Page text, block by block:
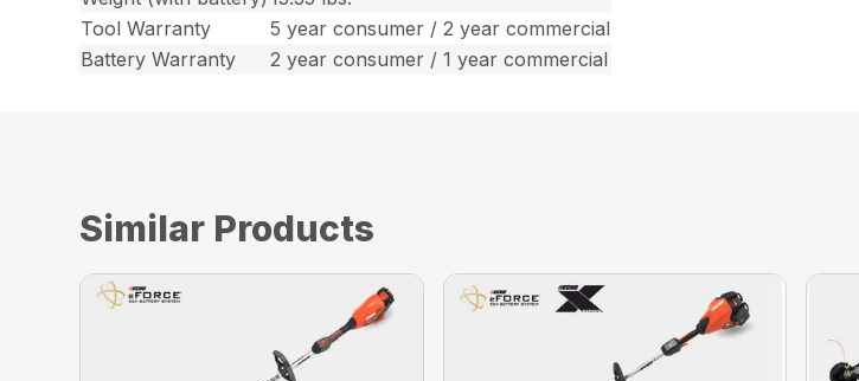
Tool Warranty
5 year consumer / 2 year commercial
Battery Warranty
2 year consumer / 1 year commercial
Similar Products